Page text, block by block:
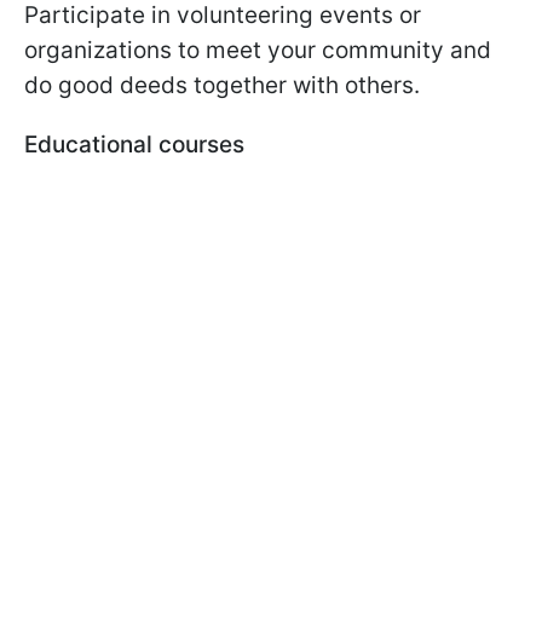
Participate in volunteering events or
organizations to meet your community and
do good deeds together with others.
Educational courses